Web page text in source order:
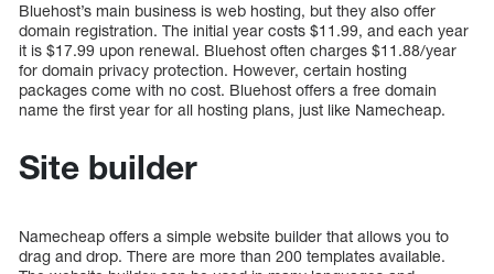
Bluehost’s main business is web hosting, but they also offer
domain registration. The initial year costs $11.99, and each year
it is $17.99 upon renewal. Bluehost often charges $11.88/year
for domain privacy protection. However, certain hosting
packages come with no cost. Bluehost offers a free domain
name the first year for all hosting plans, just like Namecheap.
Site builder
Namecheap offers a simple website builder that allows you to
drag and drop. There are more than 200 templates available.